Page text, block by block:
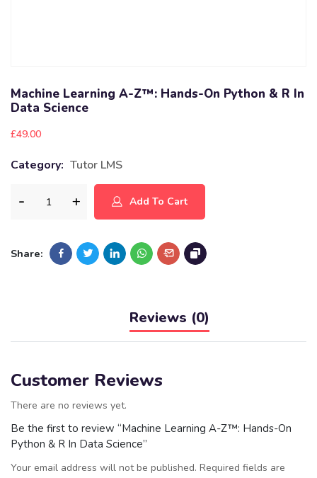
Machine Learning A-Z™: Hands-On Python & R In
Data Science
£49.00
Category: Tutor LMS
Add To Cart
Share:
Reviews (0)
Customer Reviews
There are no reviews yet.
Be the first to review “Machine Learning A-Z™: Hands-On
Python & R In Data Science”
Your email address will not be published. Required fields are